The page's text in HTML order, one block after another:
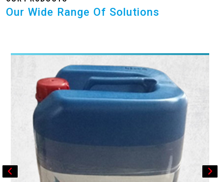
Our Wide Range Of Solutions